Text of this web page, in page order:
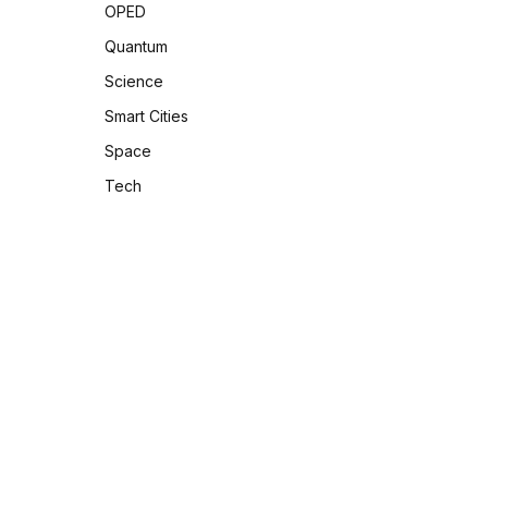
OPED
Quantum
Science
Smart Cities
Space
Tech